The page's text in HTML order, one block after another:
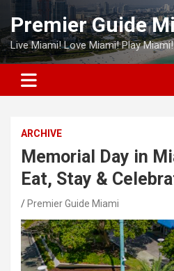
Skip
content
Premier Guide
Live Miami! Love Miami! Play Miami!
ARCHIVE
Memorial Day in
Eat, Stay &
Premier Guide Miami